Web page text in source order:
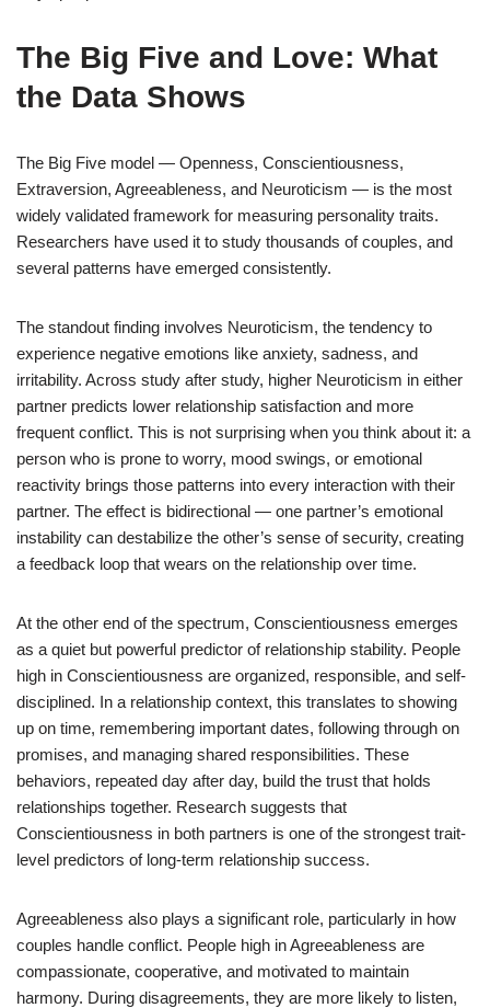
The Big Five and Love: What
the Data Shows
The Big Five model — Openness, Conscientiousness,
Extraversion, Agreeableness, and Neuroticism — is the most
widely validated framework for measuring personality traits.
Researchers have used it to study thousands of couples, and
several patterns have emerged consistently.
The standout finding involves Neuroticism, the tendency to
experience negative emotions like anxiety, sadness, and
irritability. Across study after study, higher Neuroticism in either
partner predicts lower relationship satisfaction and more
frequent conflict. This is not surprising when you think about it: a
person who is prone to worry, mood swings, or emotional
reactivity brings those patterns into every interaction with their
partner. The effect is bidirectional — one partner’s emotional
instability can destabilize the other’s sense of security, creating
a feedback loop that wears on the relationship over time.
At the other end of the spectrum, Conscientiousness emerges
as a quiet but powerful predictor of relationship stability. People
high in Conscientiousness are organized, responsible, and self-
disciplined. In a relationship context, this translates to showing
up on time, remembering important dates, following through on
promises, and managing shared responsibilities. These
behaviors, repeated day after day, build the trust that holds
relationships together. Research suggests that
Conscientiousness in both partners is one of the strongest trait-
level predictors of long-term relationship success.
Agreeableness also plays a significant role, particularly in how
couples handle conflict. People high in Agreeableness are
compassionate, cooperative, and motivated to maintain
harmony. During disagreements, they are more likely to listen,